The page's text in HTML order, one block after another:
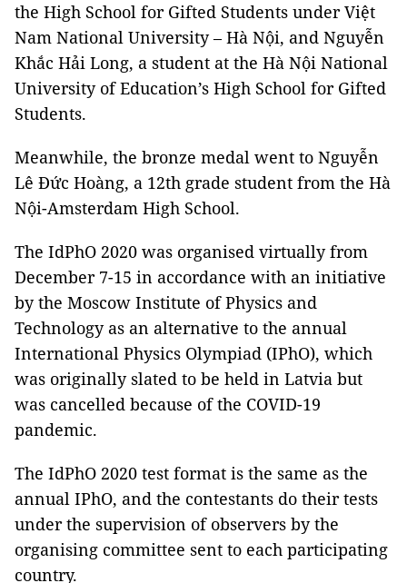
the High School for Gifted Students under Việt
Nam National University – Hà Nội, and Nguyễn
Khắc Hải Long, a student at the Hà Nội National
University of Education’s High School for Gifted
Students.
Meanwhile, the bronze medal went to Nguyễn
Lê Đức Hoàng, a 12th grade student from the Hà
Nội-Amsterdam High School.
The IdPhO 2020 was organised virtually from
December 7-15 in accordance with an initiative
by the Moscow Institute of Physics and
Technology as an alternative to the annual
International Physics Olympiad (IPhO), which
was originally slated to be held in Latvia but
was cancelled because of the COVID-19
pandemic.
The IdPhO 2020 test format is the same as the
annual IPhO, and the contestants do their tests
under the supervision of observers by the
organising committee sent to each participating
country.